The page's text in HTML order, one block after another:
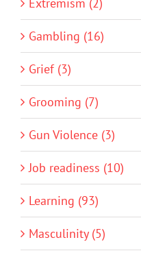
Extremism (2)
Gambling (16)
Grief (3)
Grooming (7)
Gun Violence (3)
Job readiness (10)
Learning (93)
Masculinity (5)